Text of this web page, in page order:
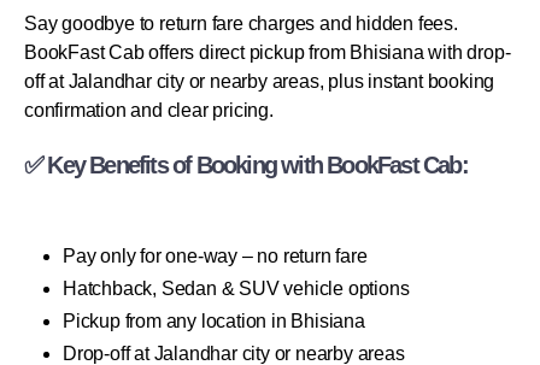
Say goodbye to return fare charges and hidden fees.
BookFast Cab offers direct pickup from Bhisiana with drop-
off at Jalandhar city or nearby areas, plus instant booking
confirmation and clear pricing.
✅ Key Benefits of Booking with BookFast Cab:
Pay only for one-way – no return fare
Hatchback, Sedan & SUV vehicle options
Pickup from any location in Bhisiana
Drop-off at Jalandhar city or nearby areas